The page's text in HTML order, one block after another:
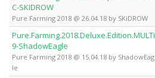
C-SKIDROW
Pure Farming 2018 @ 26.04.18 by SKiDROW
Pure.Farming.2018.Deluxe.Edition.MULTi
9-ShadowEagle
Pure Farming 2018 @ 15.04.18 by ShadowEag
le